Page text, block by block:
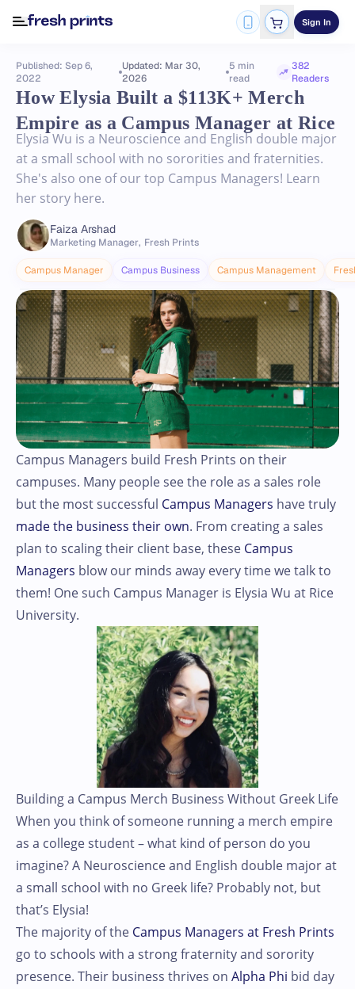
Sign In
Published: Sep 6,
2022
Updated: Mar 30,
2026
5 min
read
382
Readers
How Elysia Built a $113K+ Merch
Empire as a Campus Manager at Rice
Elysia Wu is a Neuroscience and English double major
at a small school with no sororities and fraternities.
She's also one of our top Campus Managers! Learn
her story here.
Faiza Arshad
Marketing Manager, Fresh Prints
Campus Manager Campus Business Campus Management
Campus Managers build Fresh Prints on their
campuses. Many people see the role as a sales role
but the most successful Campus Managers have truly
made the business their own. From creating a sales
plan to scaling their client base, these Campus
Managers blow our minds away every time we talk to
them! One such Campus Manager is Elysia Wu at Rice
University.
Building a Campus Merch Business Without Greek Life
When you think of someone running a merch empire
as a college student – what kind of person do you
imagine? A Neuroscience and English double major at
a small school with no Greek life? Probably not, but
that’s Elysia!
The majority of the Campus Managers at Fresh Prints
go to schools with a strong fraternity and sorority
presence. Their business thrives on Alpha Phi bid day